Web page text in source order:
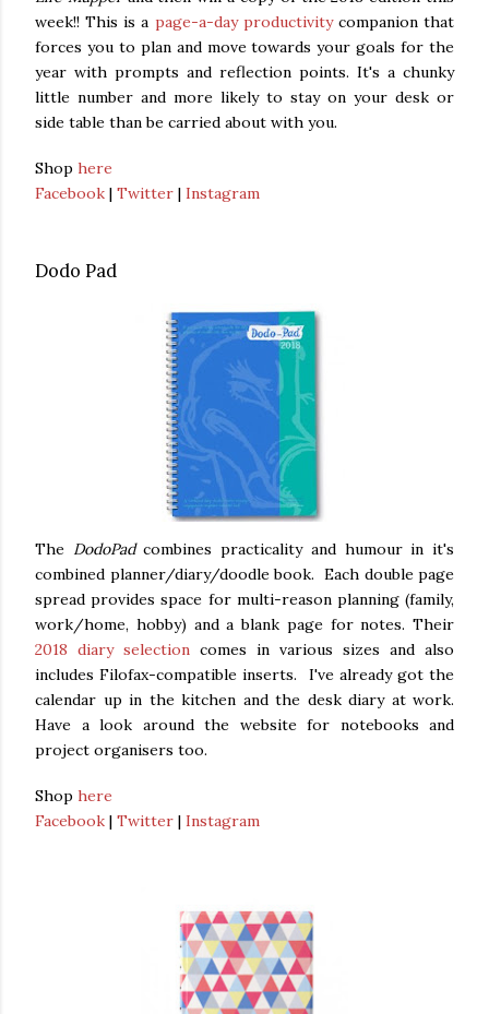
week!! This is a page-a-day productivitycompanion that
forces you to plan and move towards your goals for the
year with prompts and reflection points. It's a chunky
little number and more likely to stay on your desk or
side table than be carried about with you.
Shop here
Facebook | Twitter | Instagram
Dodo Pad
The DodoPadcombines practicality and humour in it's
combined planner/diary/doodle book. Each double page
spread provides space for multi-reason planning (family,
work/home, hobby) and a blank page for notes. Their
2018 diary selection comes in various sizes and also
includes Filofax-compatible inserts. I've already got the
calendar up in the kitchen and the desk diary at work.
Have a look around the website for notebooks and
project organisers too.
Shop here
Facebook | Twitter | Instagram